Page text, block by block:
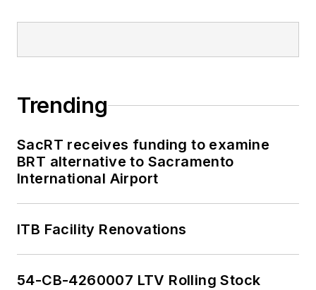
Trending
SacRT receives funding to examine
BRT alternative to Sacramento
International Airport
ITB Facility Renovations
54-CB-4260007 LTV Rolling Stock